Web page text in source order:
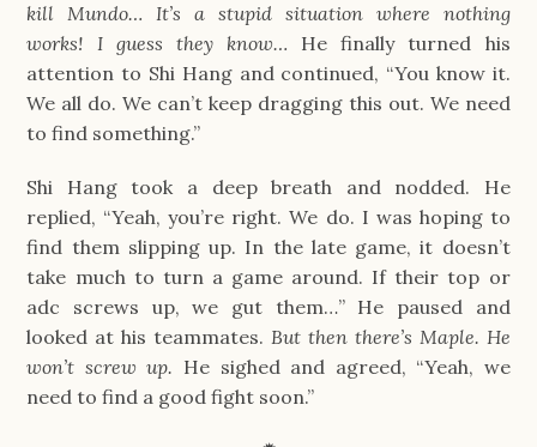
kill Mundo… It’s a stupid situation where nothing
works! I guess they know… He finally turned his
attention to Shi Hang and continued, “You know it.
We all do. We can’t keep dragging this out. We need
to find something.”
Shi Hang took a deep breath and nodded. He
replied, “Yeah, you’re right. We do. I was hoping to
find them slipping up. In the late game, it doesn’t
take much to turn a game around. If their top or
adc screws up, we gut them…” He paused and
looked at his teammates. But then there’s Maple. He
won’t screw up. He sighed and agreed, “Yeah, we
need to find a good fight soon.”